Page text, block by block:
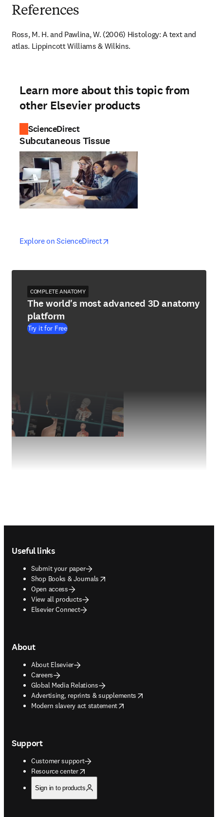
References
Ross, M. H. and Pawlina, W. (2006) Histology: A text and
atlas. Lippincott Williams & Wilkins.
Learn more about this topic from
other Elsevier products
ScienceDirect
Subcutaneous Tissue
Explore on ScienceDirectopens in new tab/window
opens in new tab/window
COMPLETE ANATOMY
The world's most advanced 3D anatomy
platform
Try it for Free
Useful links
Submit your paper
Shop Books & Journals
opens in new tab/window
Open access
View all products
Elsevier Connect
About
About Elsevier
Careers
Global Media Relations
Advertising, reprints & supplements
opens in new tab/window
Modern slavery act statement
opens in new tab/window
Support
Customer support
Resource center
opens in new tab/window
Sign in to products